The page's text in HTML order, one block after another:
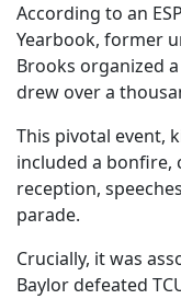
According to an
Yearbook, former
Brooks organized
drew over a
This pivotal event,
included a bonfire,
reception,
parade.
Crucially, it was
Baylor defeated